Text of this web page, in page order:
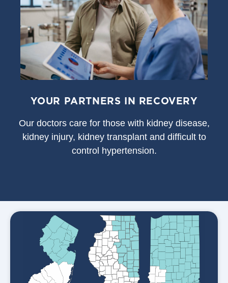
YOUR PARTNERS IN RECOVERY
Our doctors care for those with kidney disease,
kidney injury, kidney transplant and difficult to
control hypertension.